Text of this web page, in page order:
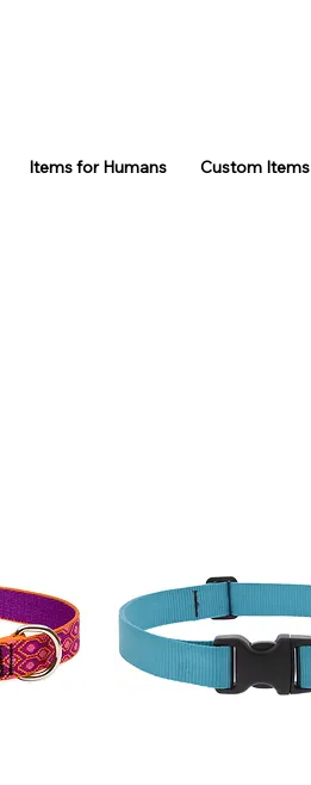
Items for Humans Custom Items